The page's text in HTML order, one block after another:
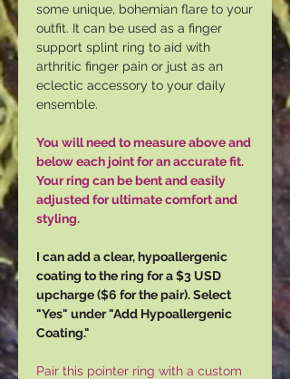
some unique, bohemian flare to your
outfit. It can be used as a finger
support splint ring to aid with
arthritic finger pain or just as an
eclectic accessory to your daily
ensemble.
You will need to measure above and
below each joint for an accurate fit.
Your ring can be bent and easily
adjusted for ultimate comfort and
styling.
I can add a clear, hypoallergenic
coating to the ring for a $3 USD
upcharge ($6 for the pair). Select
"Yes" under "Add Hypoallergenic
Coating."
Pair this pointer ring with a custom